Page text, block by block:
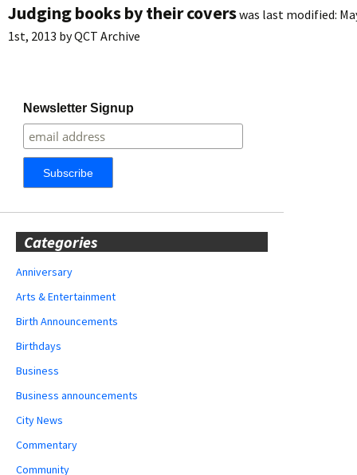
Judging books by their coverswas last modified:
1st, 2013 byQCT Archive
Newsletter Signup
Categories
Anniversary
Arts & Entertainment
Birth Announcements
Birthdays
Business
Business announcements
City News
Commentary
Community